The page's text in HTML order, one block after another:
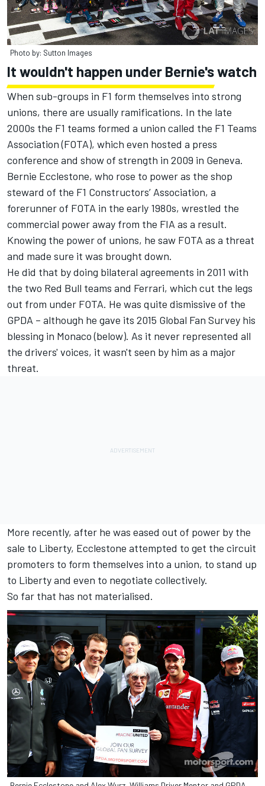
Photo by: Sutton Images
It wouldn't happen under Bernie's watch
When sub-groups in F1 form themselves into strong
unions, there are usually ramifications. In the late
2000s the F1 teams formed a union called the F1 Teams
Association (FOTA), which even hosted a press
conference and show of strength in 2009 in Geneva.
Bernie Ecclestone, who rose to power as the shop
steward of the F1 Constructors’ Association, a
forerunner of FOTA in the early 1980s, wrestled the
commercial power away from the FIA as a result.
Knowing the power of unions, he saw FOTA as a threat
and made sure it was brought down.
He did that by doing bilateral agreements in 2011 with
the two Red Bull teams and Ferrari, which cut the legs
out from under FOTA. He was quite dismissive of the
GPDA – although he gave its 2015 Global Fan Survey his
blessing in Monaco (below). As it never represented all
the drivers' voices, it wasn't seen by him as a major
threat.
More recently, after he was eased out of power by the
sale to Liberty, Ecclestone attempted to get the circuit
promoters to form themselves into a union, to stand up
to Liberty and even to negotiate collectively.
So far that has not materialised.